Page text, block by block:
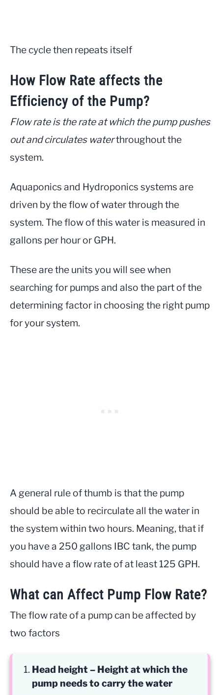
The cycle then repeats itself
How Flow Rate affects the
Efficiency of the Pump?
Flow rate is the rate at which the pump pushes
out and circulates waterthroughout the
system.
Aquaponics and Hydroponics systems are
driven by the flow of water through the
system. The flow of this water is measured in
gallons per hour or GPH.
These are the units you will see when
searching for pumps and also the part of the
determining factor in choosing the right pump
for your system.
A general rule of thumb is that the pump
should be able to recirculate all the water in
the system within two hours. Meaning, that if
you have a 250 gallons IBC tank, the pump
should have a flow rate of at least 125 GPH.
What can Affect Pump Flow Rate?
The flow rate of a pump can be affected by
two factors
Head height – Height at which the
pump needs to carry the water